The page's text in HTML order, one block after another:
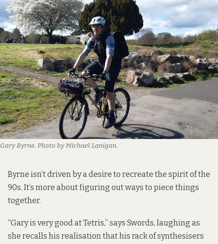
Gary Byrne. Photo by Michael Lanigan.
Byrne isn’t driven by a desire to recreate the spirit of the
90s. It’s more about figuring out ways to piece things
together.
“Gary is very good at Tetris,” says Swords, laughing as
she recalls his realisation that his rack of synthesisers